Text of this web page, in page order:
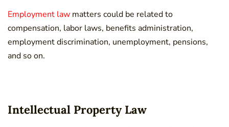
Employment law matters could be related to
compensation, labor laws, benefits administration,
employment discrimination, unemployment, pensions,
and so on.
Intellectual Property Law